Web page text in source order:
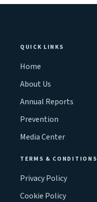
QUICK LINKS
Home
About Us
Annual Reports
Prevention
Media Center
TERMS & CONDITIONS
Privacy Policy
Cookie Policy